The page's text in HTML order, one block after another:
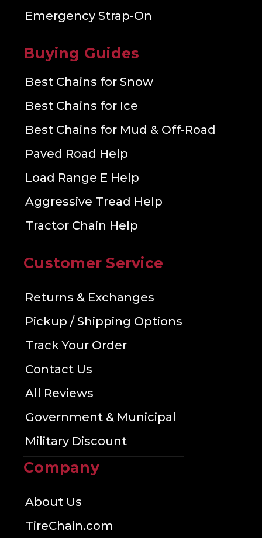
Emergency Strap-On
Buying Guides
Best Chains for Snow
Best Chains for Ice
Best Chains for Mud & Off-Road
Paved Road Help
Load Range E Help
Aggressive Tread Help
Tractor Chain Help
Customer Service
Returns & Exchanges
Pickup / Shipping Options
Track Your Order
Contact Us
All Reviews
Government & Municipal
Military Discount
Company
About Us
TireChain.com